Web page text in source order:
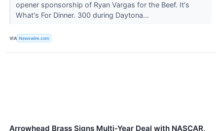
opener sponsorship of Ryan Vargas for the Beef. It's
What's For Dinner. 300 during Daytona...
VIA Newswire.com
Arrowhead Brass Signs Multi-Year Deal with NASCAR,